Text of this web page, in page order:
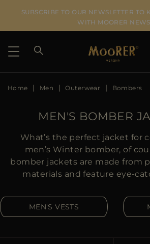
SUBSCRIBE TO OUR NEWSLETTER TO
WITH MOORER NEWS
SHIPPING COUNTRY
DE
US
JP
AU
DK
CA
ES
Home Men Outerwear Bombers
MEN'S BOMBER
What’s the perfect jacket for
men’s Winter bomber, of
bomber jackets are made from
materials and feature eye-
MEN'S VESTS